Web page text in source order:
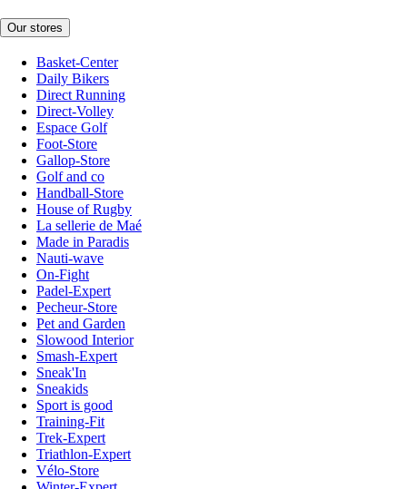
Our stores
Basket-Center
Daily Bikers
Direct Running
Direct-Volley
Espace Golf
Foot-Store
Gallop-Store
Golf and co
Handball-Store
House of Rugby
La sellerie de Maé
Made in Paradis
Nauti-wave
On-Fight
Padel-Expert
Pecheur-Store
Pet and Garden
Slowood Interior
Smash-Expert
Sneak'In
Sneakids
Sport is good
Training-Fit
Trek-Expert
Triathlon-Expert
Vélo-Store